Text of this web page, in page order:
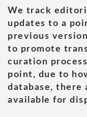
We track
updates to a
previous
to promote
curation
point, due to
database, there
available for